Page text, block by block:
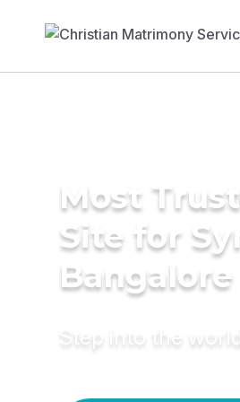
Most
Site for
Bangalore
Step into the